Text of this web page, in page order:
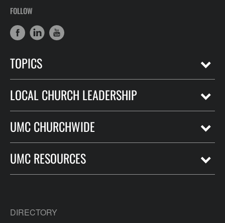
FOLLOW
TOPICS
LOCAL CHURCH LEADERSHIP
UMC CHURCHWIDE
UMC RESOURCES
DIRECTORY